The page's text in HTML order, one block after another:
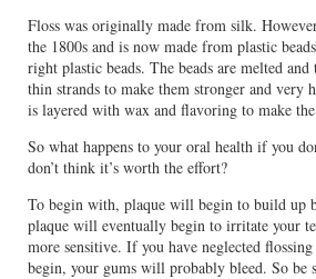
Floss was originally made from silk.
the 1800s and is now made from plastic
right plastic beads. The beads are melted and
thin strands to make them stronger and very
is layered with wax and flavoring to make
So what happens to your oral health if you
don’t think it’s worth the effort?
To begin with, plaque will begin to build up
plaque will eventually begin to irritate your
more sensitive. If you have neglected
begin, your gums will probably bleed. So be